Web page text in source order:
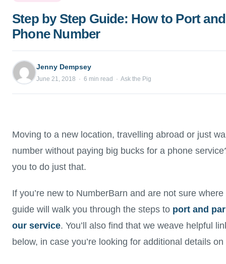
Step by Step Guide: How to Port
Phone Number
Jenny Dempsey
June 21, 2018 · 6 min read · Ask the Pig
Moving to a new location, travelling abroad or just
number without paying big bucks for a phone
you to do just that.
If you’re new to NumberBarn and are not sure
guide will walk you through the steps to port and
our service. You’ll also find that we weave helpful
below, in case you’re looking for additional details